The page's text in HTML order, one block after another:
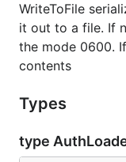
WriteToFile
it out to a file. If
the mode 0600.
contents
Types
type